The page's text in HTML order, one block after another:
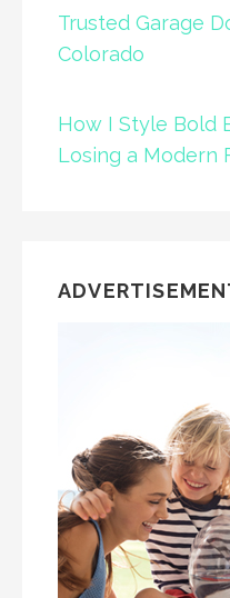
Trusted Garage
Colorado
How I Style Bold
Losing a Modern